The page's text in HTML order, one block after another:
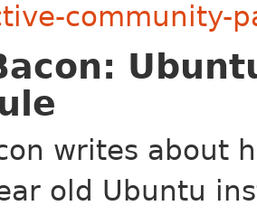
community-
writes about
old Ubuntu